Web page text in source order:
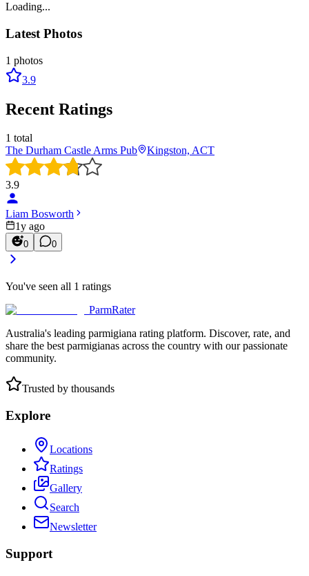
Loading...
Latest Photos
1 photos
3.9
Recent Ratings
1 total
The Durham Castle Arms Pub
Kingston, ACT
3.9
Liam Bosworth
1y ago
0 0
You've seen all 1 ratings
ParmRater
Australia's leading parmigiana rating platform. Discover, rate, and
share the best parmigianas across the country with our passionate
community.
Trusted by thousands
Explore
Locations
Ratings
Gallery
Search
Newsletter
Support